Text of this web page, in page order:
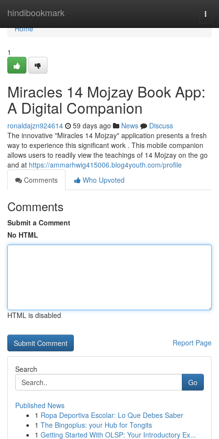
hindibookmark
Home
Home
1
Miracles 14 Mojzay Book App:
A Digital Companion
ronaldajzn924614 59 days ago News
Discuss
The innovative "Miracles 14 Mojzay" application presents a fresh
way to experience this significant work . This mobile companion
allows users to readily view the teachings of 14 Mojzay on the go
and at https://ammarhwig415006.blog4youth.com/profile
Comments
Who Upvoted
Comments
Submit a Comment
No HTML
HTML is disabled
Report Page
Search
Go
Published News
1 Ropa Deportiva Escolar: Lo Que Debes Saber
1 The Bingoplus: your Hub for Tongits
1 Getting Started With OLSP: Your Introductory Ex...